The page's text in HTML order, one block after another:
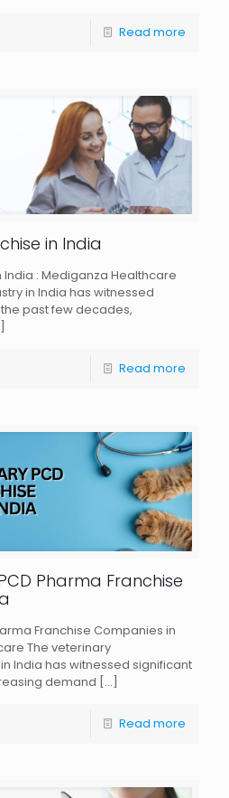
Read more
in India
India : Mediganza Healthcare
in India has witnessed
past few decades,
Read more
Pharma Franchise
Franchise Companies in
The veterinary
India has witnessed significant
demand […]
Read more